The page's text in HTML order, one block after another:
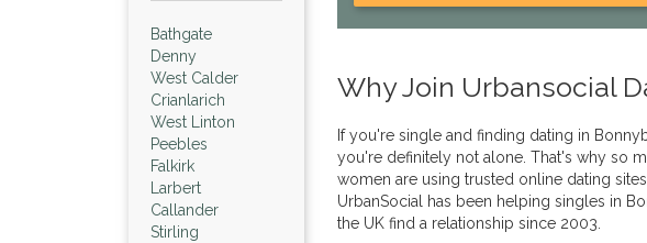
Bathgate
Denny
West Calder
Crianlarich
West Linton
Peebles
Falkirk
Larbert
Callander
Stirling
Why Join Urbansocial
If you're single and finding dating in
you're definitely not alone. That's why so
women are using trusted online dating
UrbanSocial has been helping singles in
the UK find a relationship since 2003.